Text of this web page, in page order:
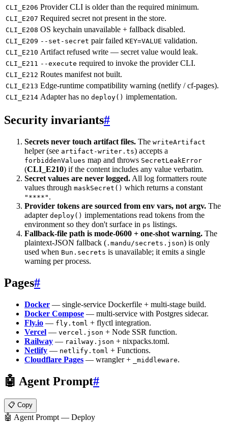
CLI_E206 Provider CLI is older than the required minimum.
CLI_E207 Required secret not present in the store.
CLI_E208 OS keychain unavailable + fallback disabled.
CLI_E209 --set-secret pair failed KEY=VALUE validation.
CLI_E210 Artifact refused write — secret value would leak.
CLI_E211 --execute required to invoke the provider CLI.
CLI_E212 Routes manifest not built.
CLI_E213 Edge-runtime compatibility warning (netlify / cf-pages).
CLI_E214 Adapter has no deploy() implementation.
Security invariants#
Secrets never touch artifact files. The writeArtifact
helper (see artifact-writer.ts) accepts a
forbiddenValues map and throws SecretLeakError
(CLI_E210) if the content includes any value verbatim.
Secret values are never logged. All log formatters route
values through maskSecret() which returns a constant
"****" .
Provider tokens are sourced from env vars, not argv. The
adapter deploy() implementations read tokens from the
environment so they don't surface in ps listings.
Fallback-file path is mode-0600 + one-shot warning. The
plaintext-JSON fallback ( .mandu/secrets.json) is only
used when Bun.secrets is unavailable; it emits a single
warning per process.
Pages#
Docker — single-service Dockerfile + multi-stage build.
Docker Compose — multi-service with Postgres sidecar.
Fly.io — fly.toml + flyctl integration.
Vercel — vercel.json + Node SSR function.
Railway — railway.json + nixpacks.toml.
Netlify — netlify.toml + Functions.
Cloudflare Pages — wrangler + _middleware.
🤖 Agent Prompt#
📋 Copy
🤖 Agent Prompt — Deploy